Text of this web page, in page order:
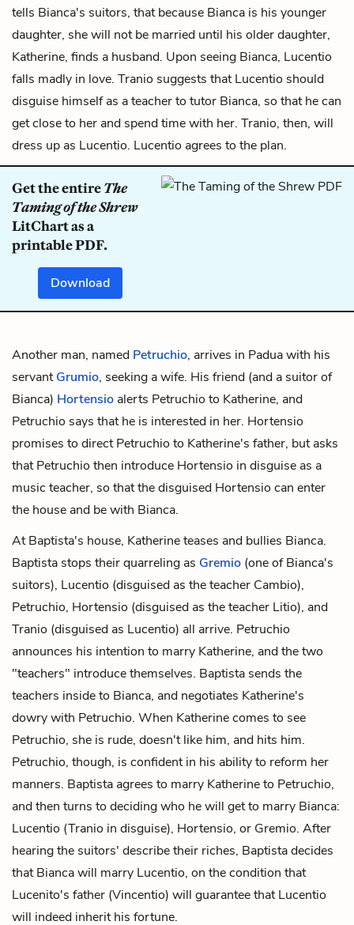
tells Bianca's suitors, that because Bianca is his younger
daughter, she will not be married until his older daughter,
Katherine, finds a husband. Upon seeing Bianca, Lucentio
falls madly in love. Tranio suggests that Lucentio should
disguise himself as a teacher to tutor Bianca, so that he can
get close to her and spend time with her. Tranio, then, will
dress up as Lucentio. Lucentio agrees to the plan.
Get the entireThe
Taming of the Shrew
LitChart as a
printable PDF.
Download
Another man, named Petruchio, arrives in Padua with his
servantGrumio, seeking a wife. His friend (and a suitor of
Bianca) Hortensio alerts Petruchio to Katherine, and
Petruchio says that he is interested in her. Hortensio
promises to direct Petruchio to Katherine's father, but asks
that Petruchio then introduce Hortensio in disguise as a
music teacher, so that the disguised Hortensio can enter
the house and be with Bianca.
At Baptista's house, Katherine teases and bullies Bianca.
Baptista stops their quarreling as Gremio (one of Bianca's
suitors), Lucentio (disguised as the teacher Cambio),
Petruchio, Hortensio (disguised as the teacher Litio), and
Tranio (disguised as Lucentio) all arrive. Petruchio
announces his intention to marry Katherine, and the two
"teachers" introduce themselves. Baptista sends the
teachers inside to Bianca, and negotiates Katherine's
dowry with Petruchio. When Katherine comes to see
Petruchio, she is rude, doesn't like him, and hits him.
Petruchio, though, is confident in his ability to reform her
manners. Baptista agrees to marry Katherine to Petruchio,
and then turns to deciding who he will get to marry Bianca:
Lucentio (Tranio in disguise), Hortensio, or Gremio. After
hearing the suitors' describe their riches, Baptista decides
that Bianca will marry Lucentio, on the condition that
Lucenito's father (Vincentio) will guarantee that Lucentio
will indeed inherit his fortune.